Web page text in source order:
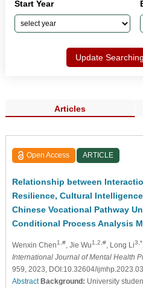
Start Year
Update Searching
Articles
Open Access ARTICLE
Relationship between
Resilience, Cultural
Chinese Vocational Pathway
Conditional Process Analysis
Wenxin Chen1,#, Jie Wu1,2,#, Long Li3,*
International Journal of Mental Health
959, 2023, DOI:10.32604/
Abstract Background: University